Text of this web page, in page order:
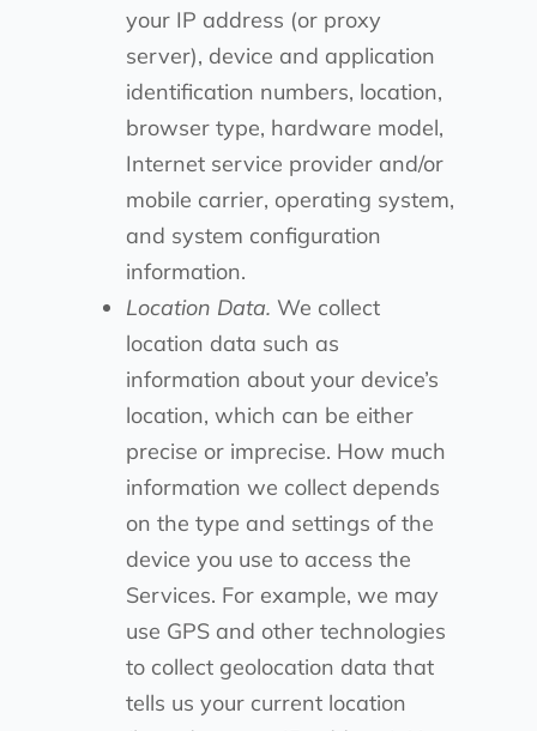
your IP address (or proxy
server), device and application
identification numbers, location,
browser type, hardware model,
Internet service provider and/or
mobile carrier, operating system,
and system configuration
information.
Location Data. We collect
location data such as
information about your device’s
location, which can be either
precise or imprecise. How much
information we collect depends
on the type and settings of the
device you use to access the
Services. For example, we may
use GPS and other technologies
to collect geolocation data that
tells us your current location